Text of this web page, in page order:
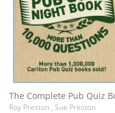
Roy Preston , Sue Preston